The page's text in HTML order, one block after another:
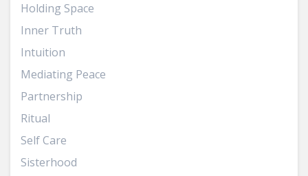
Holding Space
Inner Truth
Intuition
Mediating Peace
Partnership
Ritual
Self Care
Sisterhood